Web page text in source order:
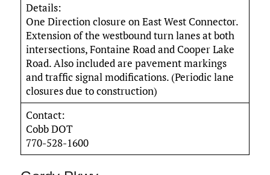
Details:
One Direction closure on East West Connector.
Extension of the westbound turn lanes at both
intersections, Fontaine Road and Cooper Lake
Road. Also included are pavement markings
and traffic signal modifications. (Periodic lane
closures due to construction)
Contact:
Cobb DOT
770-528-1600